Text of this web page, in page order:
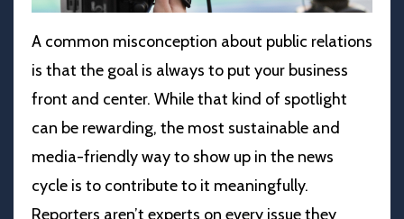
A common misconception about public relations
is that the goal is always to put your business
front and center. While that kind of spotlight
can be rewarding, the most sustainable and
media-friendly way to show up in the news
cycle is to contribute to it meaningfully.
Reporters aren’t experts on every issue they